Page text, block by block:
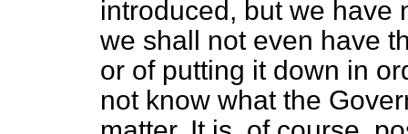
introduced, but we have
we shall not even have
or of putting it down in
not know what the